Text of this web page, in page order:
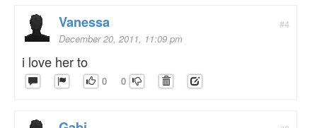
#4
Vanessa
December 20, 2011, 11:09 pm
i love her to
0 0